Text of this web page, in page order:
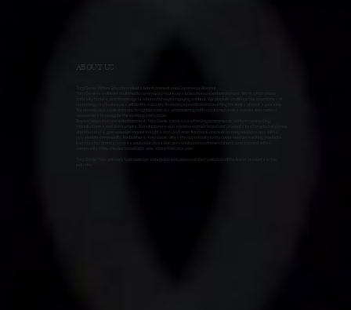
ABOUT US
Terp Genie: Where Education Meets Entertainment and Commerce Blooms
Terp Genie is a vibrant multimedia community that fuses education and entertainment. We're a hub where
curiosity thrives, and knowledge is shared through engaging content. We playfully challenge the boundaries of
technology and techniques within the industry, fostering innovation and pushing the limits of what's possible.
We provide digestible data and insightful analysis, empowering both seasoned professionals and curious
newcomers to navigate the evolving landscape.
Beyond education and entertainment, Terp Genie serves as a thriving ecommerce platform connecting
manufacturers and consumers. Manufacturers can showcase their brand and products to a targeted audience
of enthusiasts, gain valuable market insights and customer feedback, and build lasting relationships with a
passionate community. For Dabbers, Terp Genie offers the opportunity to discover new and exciting products
from trusted brands, access exclusive deals and personalized recommendations, and connect with a
community of like-minded individuals who share their passion.
Terp Genie: Your gateway to knowledge, entertainment, and a curated selection of the finest products in the